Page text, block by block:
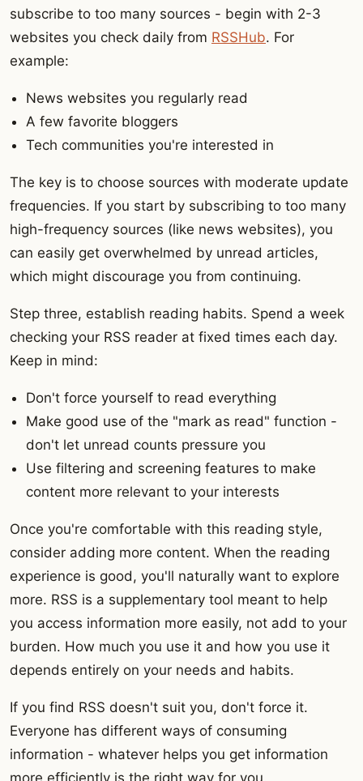
subscribe to too many sources - begin with 2-3
websites you check daily from RSSHub. For
example:
News websites you regularly read
A few favorite bloggers
Tech communities you're interested in
The key is to choose sources with moderate update
frequencies. If you start by subscribing to too many
high-frequency sources (like news websites), you
can easily get overwhelmed by unread articles,
which might discourage you from continuing.
Step three, establish reading habits. Spend a week
checking your RSS reader at fixed times each day.
Keep in mind:
Don't force yourself to read everything
Make good use of the "mark as read" function -
don't let unread counts pressure you
Use filtering and screening features to make
content more relevant to your interests
Once you're comfortable with this reading style,
consider adding more content. When the reading
experience is good, you'll naturally want to explore
more. RSS is a supplementary tool meant to help
you access information more easily, not add to your
burden. How much you use it and how you use it
depends entirely on your needs and habits.
If you find RSS doesn't suit you, don't force it.
Everyone has different ways of consuming
information - whatever helps you get information